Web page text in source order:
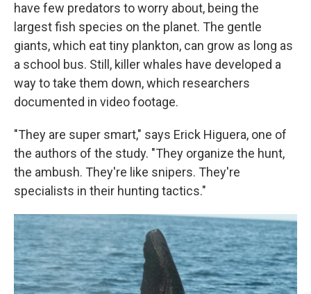
have few predators to worry about, being the
largest fish species on the planet. The gentle
giants, which eat tiny plankton, can grow as long as
a school bus. Still, killer whales have developed a
way to take them down, which researchers
documented in video footage.
"They are super smart," says Erick Higuera, one of
the authors of the study. "They organize the hunt,
the ambush. They're like snipers. They're
specialists in their hunting tactics."